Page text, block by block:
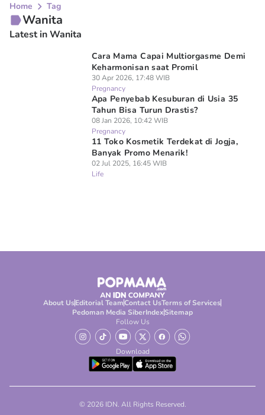
Home Tag
Wanita
Latest in Wanita
Cara Mama Capai Multiorgasme Demi
Keharmonisan saat Promil
30 Apr 2026, 17:48 WIB
Pregnancy
Apa Penyebab Kesuburan di Usia 35
Tahun Bisa Turun Drastis?
08 Jan 2026, 10:42 WIB
Pregnancy
11 Toko Kosmetik Terdekat di Jogja,
Banyak Promo Menarik!
02 Jul 2025, 16:45 WIB
Life
About UsEditorial TeamContact UsTerms of Services
Pedoman Media SiberIndexSitemap
Follow Us
Download
© 2026 IDN. All Rights Reserved.